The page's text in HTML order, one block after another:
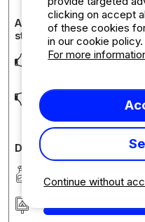
Accommodation review :
stay with 1 car
Perfect, we liked
Improvements - air
nice. One or two sunbeds
Detailed comments on
Continue without
clicking on accept
of these cookies
in our cookie policy.
For more